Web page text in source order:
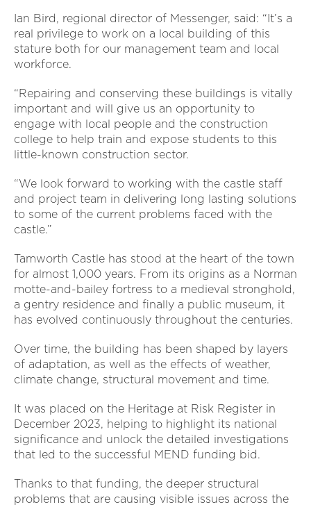
Ian Bird, regional director of Messenger, said: “It’s a
real privilege to work on a local building of this
stature both for our management team and local
workforce.
“Repairing and conserving these buildings is vitally
important and will give us an opportunity to
engage with local people and the construction
college to help train and expose students to this
little-known construction sector.
“We look forward to working with the castle staff
and project team in delivering long lasting solutions
to some of the current problems faced with the
castle.”
Tamworth Castle has stood at the heart of the town
for almost 1,000 years. From its origins as a Norman
motte-and-bailey fortress to a medieval stronghold,
a gentry residence and finally a public museum, it
has evolved continuously throughout the centuries.
Over time, the building has been shaped by layers
of adaptation, as well as the effects of weather,
climate change, structural movement and time.
It was placed on the Heritage at Risk Register in
December 2023, helping to highlight its national
significance and unlock the detailed investigations
that led to the successful MEND funding bid.
Thanks to that funding, the deeper structural
problems that are causing visible issues across the